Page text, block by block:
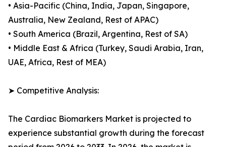
• Asia-Pacific (China, India, Japan, Singapore,
Australia, New Zealand, Rest of APAC)
• South America (Brazil, Argentina, Rest of SA)
• Middle East & Africa (Turkey, Saudi Arabia, Iran,
UAE, Africa, Rest of MEA)
➤ Competitive Analysis:
The Cardiac Biomarkers Market is projected to
experience substantial growth during the forecast